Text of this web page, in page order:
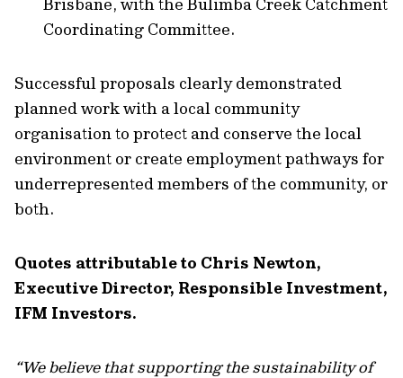
Coordinating Committee.
Successful proposals clearly demonstrated
planned work with a local community
organisation to protect and conserve the local
environment or create employment pathways for
underrepresented members of the community, or
both.
Quotes attributable to Chris Newton,
Executive Director, Responsible Investment,
IFM Investors.
“We believe that supporting the sustainability of